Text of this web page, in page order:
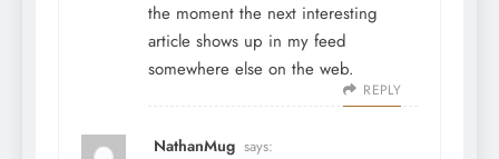
the moment the next interesting
article shows up in my feed
somewhere else on the web.
REPLY
NathanMug says: